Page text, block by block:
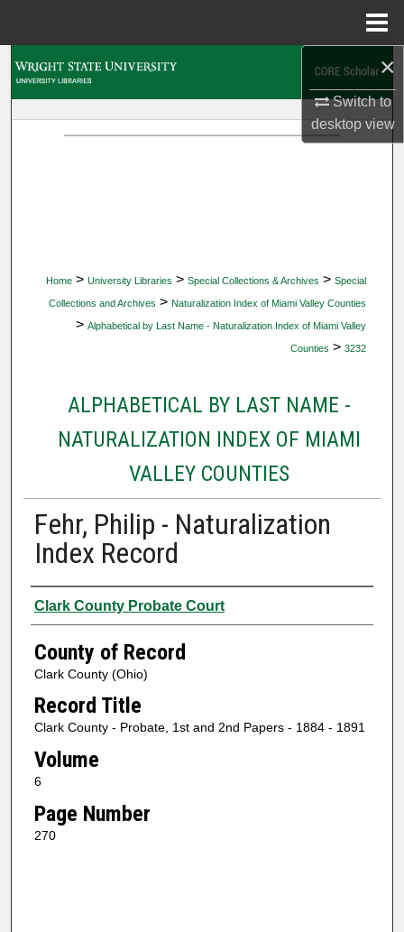
×
Switch to
desktopview
Home > University Libraries > Special Collections & Archives > Special
Collections and Archives > Naturalization Index of Miami Valley Counties
> Alphabetical by Last Name - Naturalization Index of Miami Valley
Counties > 3232
ALPHABETICAL BY LAST NAME -
NATURALIZATION INDEX OF MIAMI
VALLEY COUNTIES
Fehr, Philip - Naturalization
Index Record
Authors
Clark County Probate Court
County of Record
Clark County (Ohio)
Record Title
Clark County - Probate, 1st and 2nd Papers - 1884 - 1891
Volume
6
Page Number
270